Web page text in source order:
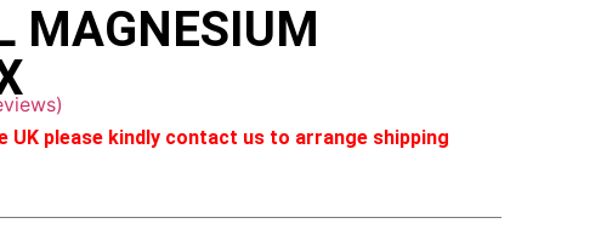
MAGNESIUM
UK please kindly contact us to arrange shipping